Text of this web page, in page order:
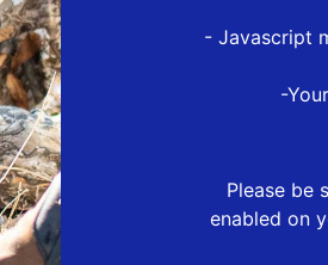
- Javascript
-
Please be
enabled on